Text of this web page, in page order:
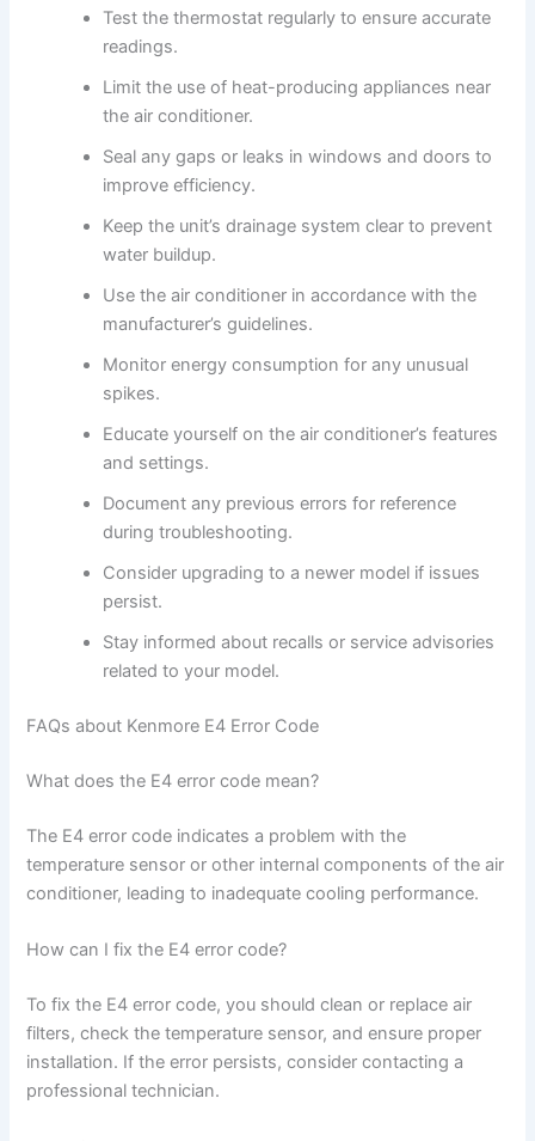
Test the thermostat regularly to ensure accurate
readings.
Limit the use of heat-producing appliances near
the air conditioner.
Seal any gaps or leaks in windows and doors to
improve efficiency.
Keep the unit’s drainage system clear to prevent
water buildup.
Use the air conditioner in accordance with the
manufacturer’s guidelines.
Monitor energy consumption for any unusual
spikes.
Educate yourself on the air conditioner’s features
and settings.
Document any previous errors for reference
during troubleshooting.
Consider upgrading to a newer model if issues
persist.
Stay informed about recalls or service advisories
related to your model.
FAQs about Kenmore E4 Error Code
What does the E4 error code mean?
The E4 error code indicates a problem with the
temperature sensor or other internal components of the air
conditioner, leading to inadequate cooling performance.
How can I fix the E4 error code?
To fix the E4 error code, you should clean or replace air
filters, check the temperature sensor, and ensure proper
installation. If the error persists, consider contacting a
professional technician.